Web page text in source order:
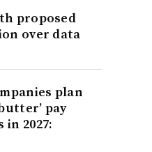
proposed
over data
plan
pay
in 2027: